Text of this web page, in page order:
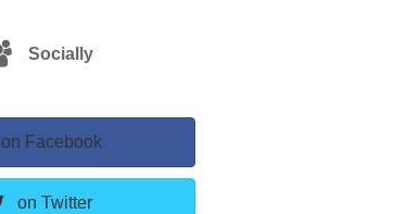
Socially
on Facebook
on Twitter